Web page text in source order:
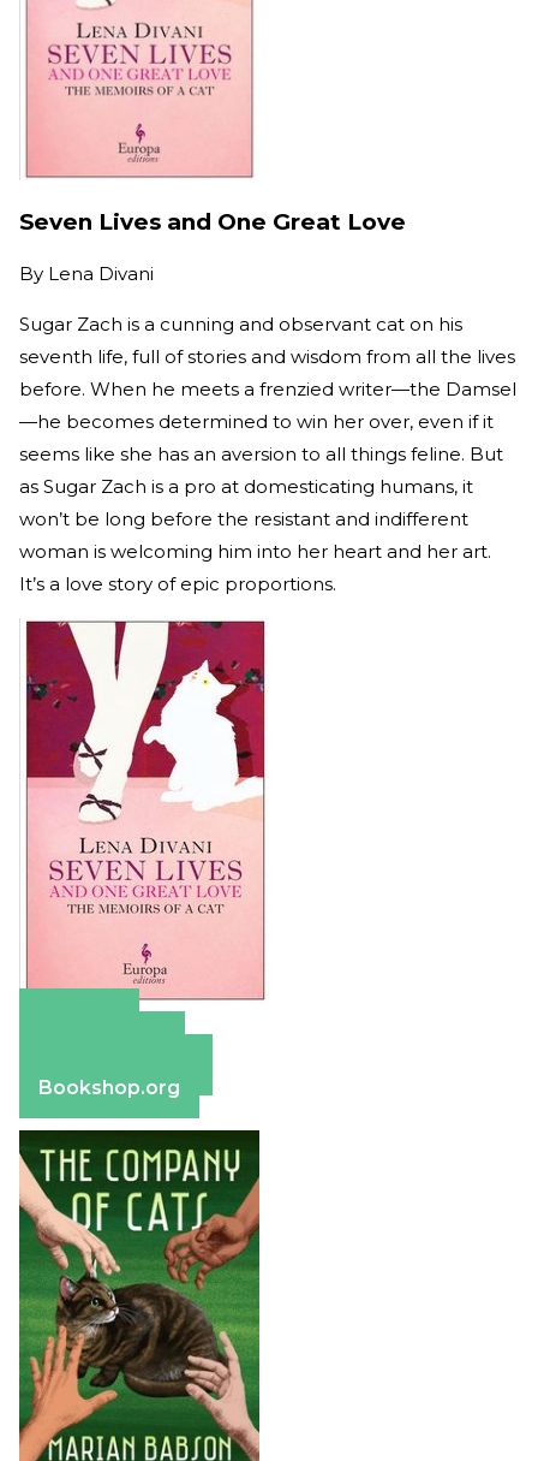
Seven Lives and One Great Love
By Lena Divani
Sugar Zach is a cunning and observant cat on his
seventh life, full of stories and wisdom from all the lives
before. When he meets a frenzied writer—the Damsel
—he becomes determined to win her over, even if it
seems like she has an aversion to all things feline. But
as Sugar Zach is a pro at domesticating humans, it
won’t be long before the resistant and indifferent
woman is welcoming him into her heart and her art.
It’s a love story of epic proportions.
Bookshop.org